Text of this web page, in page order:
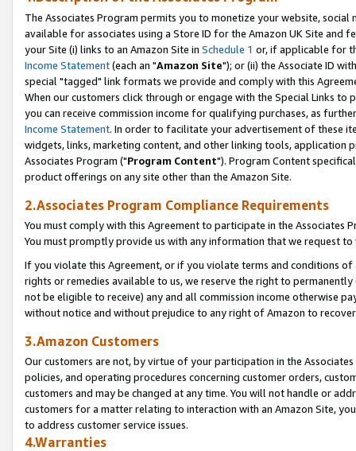
The Associates Program permits you to monetize your website,
available for associates using a Store ID for the Amazon UK Site and
your Site (i) links to an Amazon Site in Schedule 1 or, if applicable for
Income Statement(each an "Amazon Site"); or (ii) the Associate ID
special "tagged" link formats we provide and comply with this
When our customers click through or engage with the Special Links
you can receive commission income for qualifying purchases, as
Income Statement. In order to facilitate your advertisement of these
widgets, links, marketing content, and other linking tools, application
Associates Program ("Program Content"). Program Content
product offerings on any site other than the Amazon Site.
2.Associates Program Compliance Requirements
You must comply with this Agreement to participate in the Associates
You must promptly provide us with any information that we request
If you violate this Agreement, or if you violate terms and conditions
rights or remedies available to us, we reserve the right to
not be eligible to receive) any and all commission income otherwise
without notice and without prejudice to any right of Amazon to
3.Amazon Customers
Our customers are not, by virtue of your participation in the
policies, and operating procedures concerning customer orders,
customers and may be changed at any time. You will not handle or
customers for a matter relating to interaction with an Amazon Site,
to address customer service issues.
4.Warranties